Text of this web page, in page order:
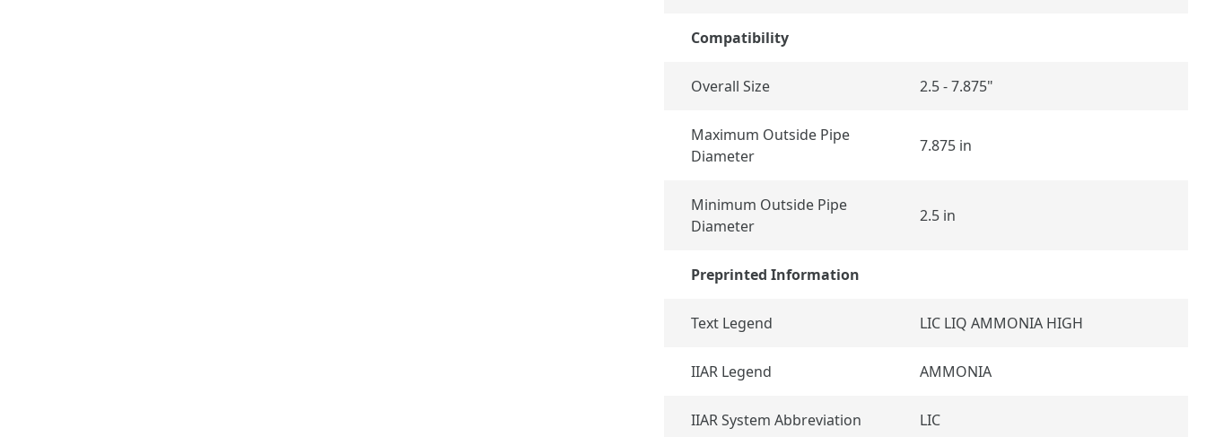
Compatibility
Overall Size 2.5 - 7.875"
Maximum Outside Pipe
Diameter
7.875 in
Minimum Outside Pipe
Diameter
2.5 in
Preprinted Information
Text Legend LIC LIQ AMMONIA HIGH
IIAR Legend AMMONIA
IIAR System Abbreviation LIC